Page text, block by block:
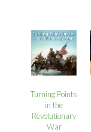
Turning Points
in the
Revolutionary
War